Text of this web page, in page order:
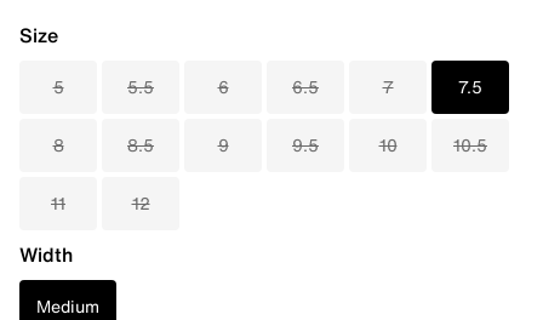
Size
5 5.5 6 6.5 7 7.5
8 8.5 9 9.5 10 10.5
11 12
Width
Medium